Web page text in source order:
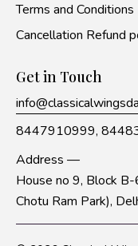
Terms and Conditions
Cancellation Refund
Get in Touch
8447910999,
Address —
House no 9, Block
Chotu Ram Park),